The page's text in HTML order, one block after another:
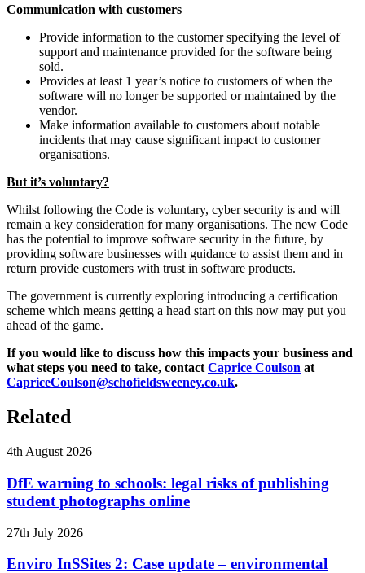
Communication with customers
Provide information to the customer specifying the level of
support and maintenance provided for the software being
sold.
Provides at least 1 year’s notice to customers of when the
software will no longer be supported or maintained by the
vendor.
Make information available to customers about notable
incidents that may cause significant impact to customer
organisations.
But it’s voluntary?
Whilst following the Code is voluntary, cyber security is and will
remain a key consideration for many organisations. The new Code
has the potential to improve software security in the future, by
providing software businesses with guidance to assist them and in
return provide customers with trust in software products.
The government is currently exploring introducing a certification
scheme which means getting a head start on this now may put you
ahead of the game.
If you would like to discuss how this impacts your business and
what steps you need to take, contact Caprice Coulson at
CapriceCoulson@schofieldsweeney.co.uk.
Related
4th August 2026
DfE warning to schools: legal risks of publishing
student photographs online
27th July 2026
Enviro InSSites 2: Case update – environmental